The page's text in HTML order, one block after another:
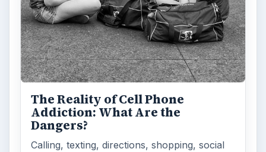
The Reality of Cell Phone
Addiction: What Are the
Dangers?
Calling, texting, directions, shopping, social